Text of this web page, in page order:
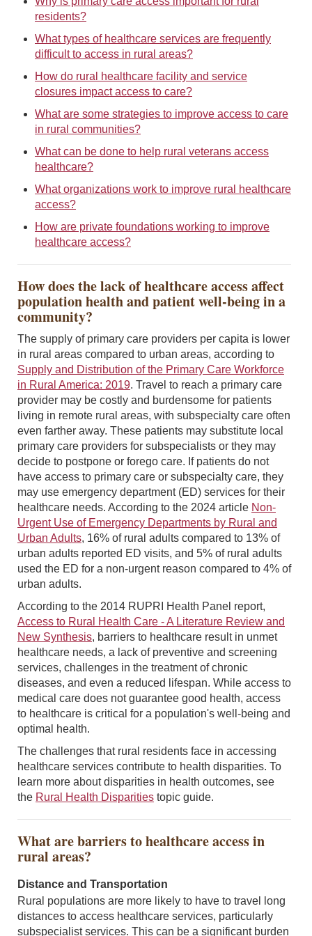
residents?
What types of healthcare services are frequently
difficult to access in rural areas?
How do rural healthcare facility and service
closures impact access to care?
What are some strategies to improve access to care
in rural communities?
What can be done to help rural veterans access
healthcare?
What organizations work to improve rural healthcare
access?
How are private foundations working to improve
healthcare access?
How does the lack of healthcare access affect
population health and patient well-being in a
community?
The supply of primary care providers per capita is lower
in rural areas compared to urban areas, according to
Supply and Distribution of the Primary Care Workforce
in Rural America: 2019. Travel to reach a primary care
provider may be costly and burdensome for patients
living in remote rural areas, with subspecialty care often
even farther away. These patients may substitute local
primary care providers for subspecialists or they may
decide to postpone or forego care. If patients do not
have access to primary care or subspecialty care, they
may use emergency department (ED) services for their
healthcare needs. According to the 2024 article Non-
Urgent Use of Emergency Departments by Rural and
Urban Adults, 16% of rural adults compared to 13% of
urban adults reported ED visits, and 5% of rural adults
used the ED for a non-urgent reason compared to 4% of
urban adults.
According to the 2014 RUPRI Health Panel report,
Access to Rural Health Care - A Literature Review and
New Synthesis, barriers to healthcare result in unmet
healthcare needs, a lack of preventive and screening
services, challenges in the treatment of chronic
diseases, and even a reduced lifespan. While access to
medical care does not guarantee good health, access
to healthcare is critical for a population's well-being and
optimal health.
The challenges that rural residents face in accessing
healthcare services contribute to health disparities. To
learn more about disparities in health outcomes, see
the Rural Health Disparities topic guide.
What are barriers to healthcare access in
rural areas?
Distance and Transportation
Rural populations are more likely to have to travel long
distances to access healthcare services, particularly
subspecialist services. This can be a significant burden